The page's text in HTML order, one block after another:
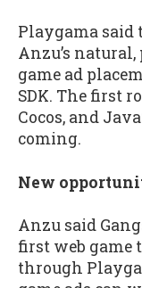
Playgama said
Anzu’s
game ad
SDK. The first
Cocos, and
coming.
New
Anzu said
first web game
through